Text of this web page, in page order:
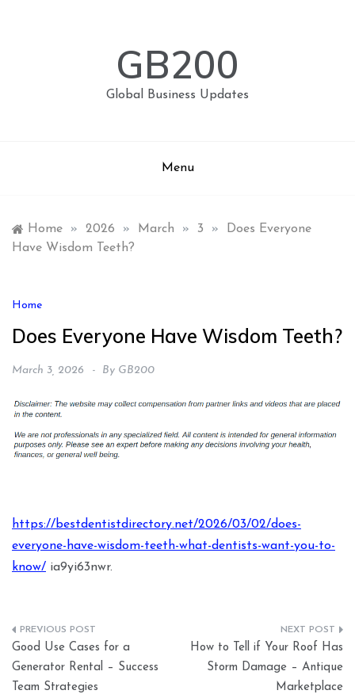
GB200
Global Business Updates
Menu
Home » 2026 » March » 3 »
Does Everyone
Have Wisdom Teeth?
Home
Does Everyone Have Wisdom Teeth?
March 3, 2026 By GB200
https://bestdentistdirectory.net/2026/03/02/does-
everyone-have-wisdom-teeth-what-dentists-want-you-to-
know/ ia9yi63nwr.
Post
navigation
Good Use Cases for a
Generator Rental – Success
Team Strategies
How to Tell if Your Roof Has
Storm Damage – Antique
Marketplace